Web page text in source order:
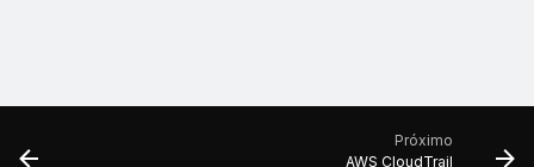
Próximo
AWS CloudTrail